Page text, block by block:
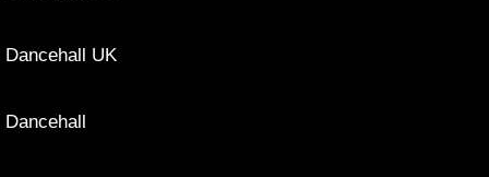
Dancehall UK
Dancehall